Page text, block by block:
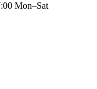
Mon–Sat